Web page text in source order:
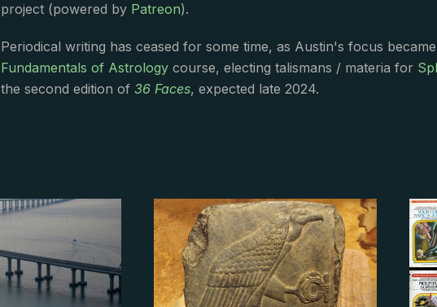
project (powered by Patreon).
Periodical writing has ceased for some time, as Austin's focus
Fundamentals of Astrology course, electing talismans / materia for
the second edition of 36 Faces, expected late 2024.